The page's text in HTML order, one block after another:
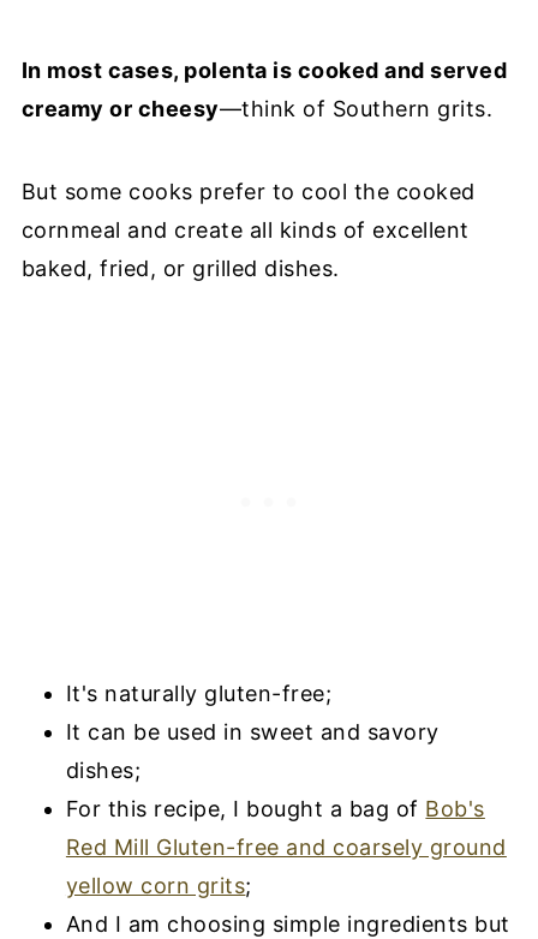
In most cases, polenta is cooked and served
creamy or cheesy—think of Southern grits.
But some cooks prefer to cool the cooked
cornmeal and create all kinds of excellent
baked, fried, or grilled dishes.
It's naturally gluten-free;
It can be used in sweet and savory
dishes;
For this recipe, I bought a bag of Bob's
Red Mill Gluten-free and coarsely ground
yellow corn grits;
And I am choosing simple ingredients but